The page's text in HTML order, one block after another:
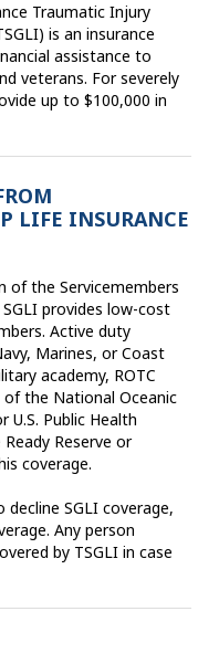
Traumatic Injury
is an insurance
assistance to
veterans. For severely
up to $100,000 in
LIFE INSURANCE
of the Servicemembers
provides low-cost
Active duty
Marines, or Coast
academy, ROTC
the National Oceanic
Public Health
Reserve or
coverage.
SGLI coverage,
Any person
by TSGLI in case